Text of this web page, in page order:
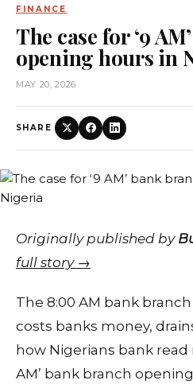
FINANCE
The case for ‘9
opening hours in
MAY 20, 2026
SHARE
Originally published by
full story →
The 8:00 AM bank
costs banks money,
how Nigerians bank read
AM’ bank branch